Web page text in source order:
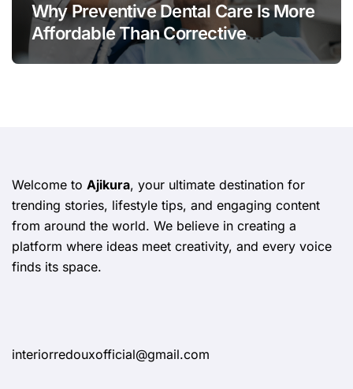
Why Preventive Dental Care Is More
Affordable Than Corrective
Treatments
Welcome to Ajikura, your ultimate destination for
trending stories, lifestyle tips, and engaging content
from around the world. We believe in creating a
platform where ideas meet creativity, and every voice
finds its space.
interiorredouxofficial@gmail.com